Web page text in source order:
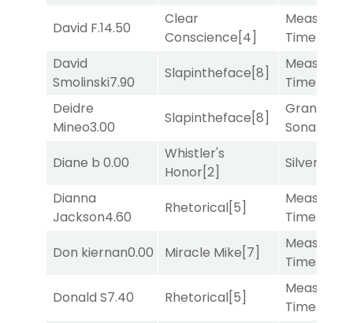
David F.14.50
Clear
Conscience[4]
Measured
Time
David
Smolinski7.90
Slapintheface[8]
Measured
Time
Deidre
Mineo3.00
Slapintheface[8]
Grand
Sonata
Diane b 0.00
Whistler's
Honor[2]
Silver
Dianna
Jackson4.60
Rhetorical[5]
Measured
Time
Don kiernan0.00 Miracle Mike[7]
Measured
Time
Donald S7.40 Rhetorical[5]
Measured
Time